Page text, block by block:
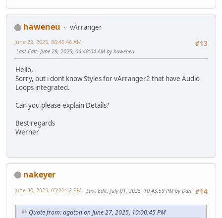
haweneu
vArranger
#13
June 29, 2025, 06:45:46 AM
Last Edit: June 29, 2025, 06:48:04 AM by haweneu
Hello,
Sorry, but i dont know Styles for vArranger2 that have Audio
Loops integrated.
Can you please explain Details?
Best regards
Werner
nakeyer
#14
June 30, 2025, 05:22:42 PM Last Edit: July 01, 2025, 10:43:59 PM by Dan
Quote from: agaton on June 27, 2025, 10:00:45 PM